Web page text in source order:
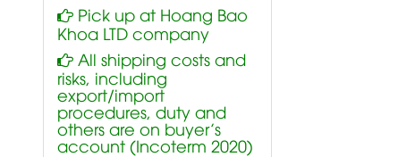
Pick up at Hoang Bao
Khoa LTD company
All shipping costs and
risks, including
export/import
procedures, duty and
others are on buyer’s
account (Incoterm 2020)